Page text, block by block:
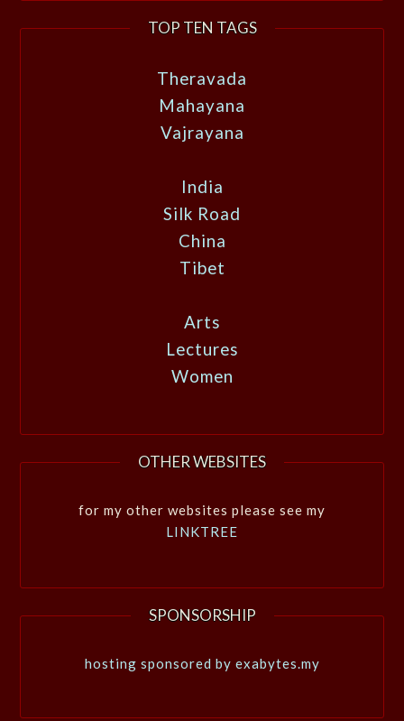
TOP TEN TAGS
Theravada
Mahayana
Vajrayana
India
Silk Road
China
Tibet
Arts
Lectures
Women
OTHER WEBSITES
for my other websites please see my
LINKTREE
SPONSORSHIP
hosting sponsored by exabytes.my